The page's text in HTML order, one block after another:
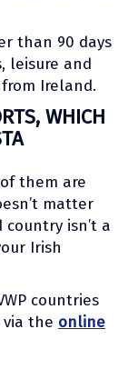
than 90 days
leisure and
Ireland.
WHICH
them are
matter
isn’t a
Irish
countries
via the online